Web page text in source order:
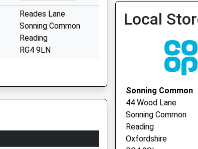
Reades Lane
Sonning Common
Reading
RG4 9LN
Chalkhouse Green
Oxfordshire
Reading Ent Clinic
Local
Sonning Common
44 Wood Lane
Sonning Common
Reading
Oxfordshire